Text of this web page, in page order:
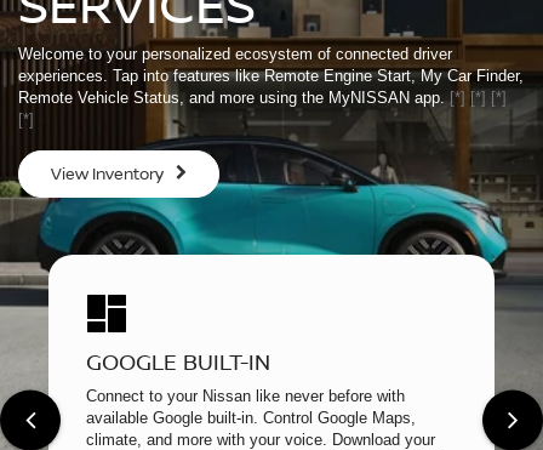
Welcome to your personalized ecosystem of connected driver
experiences. Tap into features like Remote Engine Start, My Car Finder,
Remote Vehicle Status, and more using the MyNISSAN app.
[*] [*] [*]
[*]
View Inventory
GOOGLE BUILT-IN
Connect to your Nissan like never before with
available Google built-in. Control Google Maps,
climate, and more with your voice. Download your